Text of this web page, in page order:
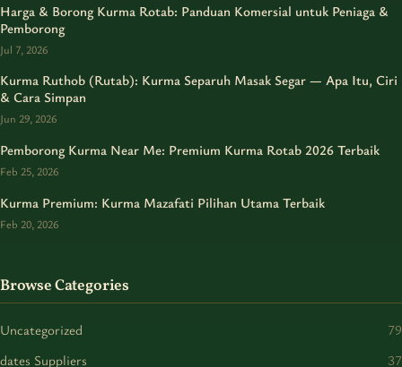
Harga & Borong Kurma Rotab: Panduan Komersial untuk Peniaga &
Pemborong
Jul 7, 2026
Kurma Ruthob (Rutab): Kurma Separuh Masak Segar — Apa Itu, Ciri
& Cara Simpan
Jun 29, 2026
Pemborong Kurma Near Me: Premium Kurma Rotab 2026 Terbaik
Feb 25, 2026
Kurma Premium: Kurma Mazafati Pilihan Utama Terbaik
Feb 20, 2026
Browse Categories
Uncategorized
79
dates Suppliers
37